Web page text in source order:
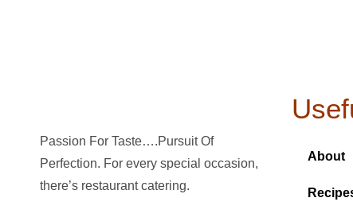
Passion For Taste….Pursuit Of
Perfection. For every special occasion,
there’s restaurant catering.
About